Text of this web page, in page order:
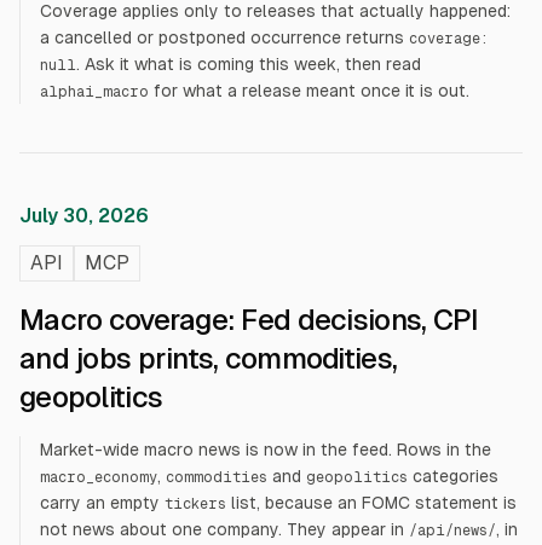
Coverage applies only to releases that actually happened:
a cancelled or postponed occurrence returns coverage:
null. Ask it what is coming this week, then read
alphai_macro for what a release meant once it is out.
July 30, 2026
API MCP
Macro coverage: Fed decisions, CPI
and jobs prints, commodities,
geopolitics
Market-wide macro news is now in the feed. Rows in the
macro_economy, commodities and geopolitics categories
carry an empty tickers list, because an FOMC statement is
not news about one company. They appear in /api/news/, in